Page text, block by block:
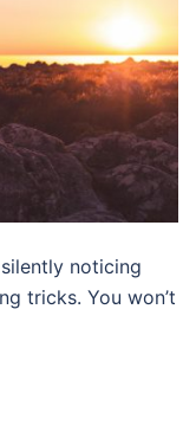
noticing
tricks. You won’t